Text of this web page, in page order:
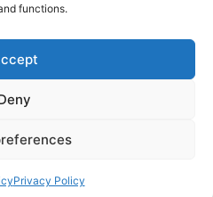
functions.
Privacy Policy
Policy